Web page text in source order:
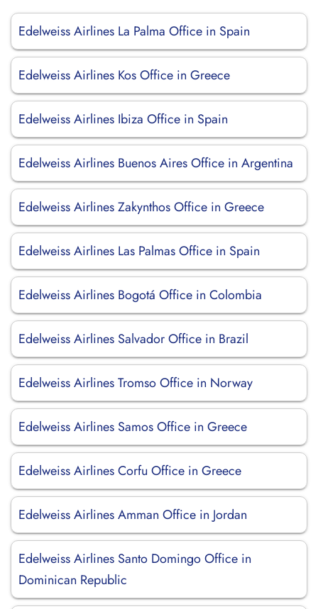
Edelweiss Airlines La Palma Office in Spain
Edelweiss Airlines Kos Office in Greece
Edelweiss Airlines Ibiza Office in Spain
Edelweiss Airlines Buenos Aires Office in Argentina
Edelweiss Airlines Zakynthos Office in Greece
Edelweiss Airlines Las Palmas Office in Spain
Edelweiss Airlines Bogotá Office in Colombia
Edelweiss Airlines Salvador Office in Brazil
Edelweiss Airlines Tromso Office in Norway
Edelweiss Airlines Samos Office in Greece
Edelweiss Airlines Corfu Office in Greece
Edelweiss Airlines Amman Office in Jordan
Edelweiss Airlines Santo Domingo Office in
Dominican Republic